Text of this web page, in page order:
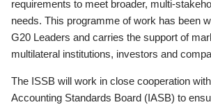
requirements to meet broader, multi-
needs. This programme of work has been
G20 Leaders and carries the support of
multilateral institutions, investors and
The ISSB will work in close cooperation
Accounting Standards Board (IASB) to